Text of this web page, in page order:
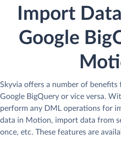
Import
Google
Skyvia offers a number of
Google BigQuery or vice versa.
perform any DML operations for
data in Motion, import data from
once, etc. These features are